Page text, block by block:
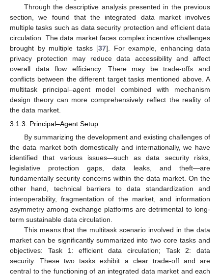
Through the descriptive analysis presented in the previous
section, we found that the integrated data market involves
multiple tasks such as data security protection and efficient data
circulation. The data market faces complex incentive challenges
brought by multiple tasks [37]. For example, enhancing data
privacy protection may reduce data accessibility and affect
overall data flow efficiency. There may be trade-offs and
conflicts between the different target tasks mentioned above. A
multitask principal–agent model combined with mechanism
design theory can more comprehensively reflect the reality of
the data market.
3.1.3. Principal–Agent Setup
By summarizing the development and existing challenges of
the data market both domestically and internationally, we have
identified that various issues—such as data security risks,
legislative protection gaps, data leaks, and theft—are
fundamentally security concerns within the data market. On the
other hand, technical barriers to data standardization and
interoperability, fragmentation of the market, and information
asymmetry among exchange platforms are detrimental to long-
term sustainable data circulation.
This means that the multitask scenario involved in the data
market can be significantly summarized into two core tasks and
objectives: Task 1: efficient data circulation; Task 2: data
security. These two tasks exhibit a clear trade-off and are
central to the functioning of an integrated data market and each